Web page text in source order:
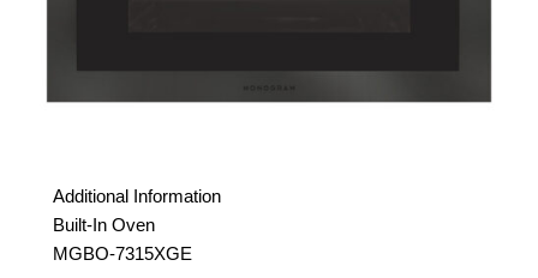
Additional Information
Built-In Oven
MGBO-7315XGE